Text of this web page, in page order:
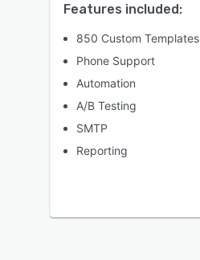
Features included:
850 Custom Templates
Phone Support
Automation
A/B Testing
SMTP
Reporting